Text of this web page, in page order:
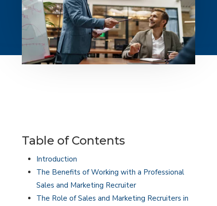
Table of Contents
Introduction
The Benefits of Working with a Professional
Sales and Marketing Recruiter
The Role of Sales and Marketing Recruiters in